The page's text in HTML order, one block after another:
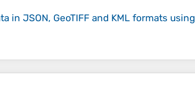
in JSON, GeoTIFF and KML formats using